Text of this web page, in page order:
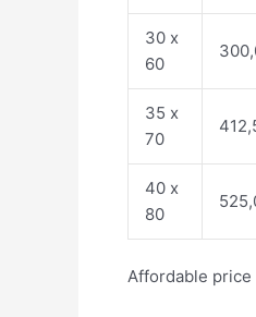
30 x
60
35 x
70
40 x
80
Affordable price